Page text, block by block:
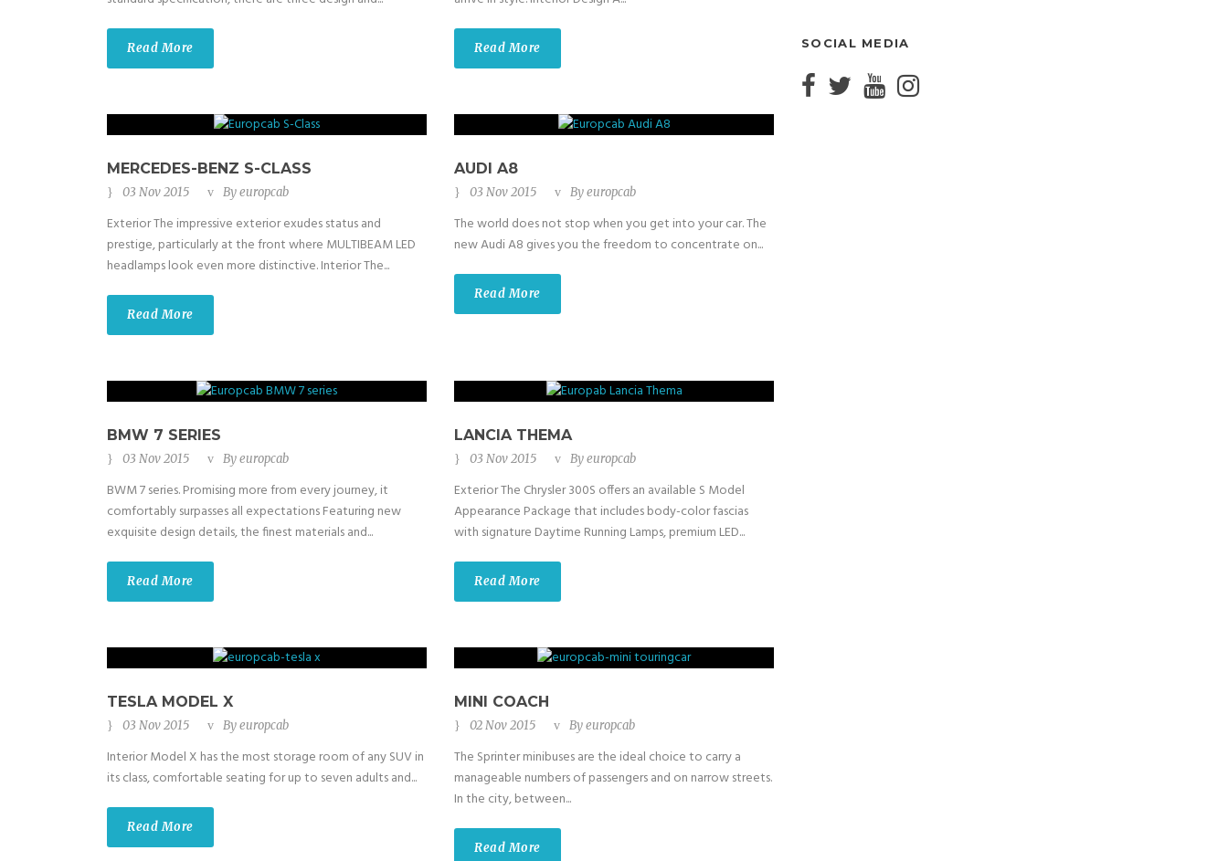
Read More Read More
MERCEDES-BENZ S-CLASS
03 Nov 2015 Byeuropcab
Exterior The impressive exterior exudes status and
prestige, particularly at the front where MULTIBEAM LED
headlamps look even more distinctive. Interior The...
Read More
AUDI A8
03 Nov 2015 Byeuropcab
The world does not stop when you get into your car. The
new Audi A8 gives you the freedom to concentrate on...
Read More
BMW 7 SERIES
03 Nov 2015 Byeuropcab
BWM 7 series. Promising more from every journey, it
comfortably surpasses all expectations Featuring new
exquisite design details, the finest materials and...
Read More
LANCIA THEMA
03 Nov 2015 Byeuropcab
Exterior The Chrysler 300S offers an available S Model
Appearance Package that includes body-color fascias
with signature Daytime Running Lamps, premium LED...
Read More
TESLA MODEL X
03 Nov 2015 Byeuropcab
Interior Model X has the most storage room of any SUV in
its class, comfortable seating for up to seven adults and...
Read More
MINI COACH
02 Nov 2015 Byeuropcab
The Sprinter minibuses are the ideal choice to carry a
manageable numbers of passengers and on narrow streets.
In the city, between...
Read More
SOCIAL MEDIA